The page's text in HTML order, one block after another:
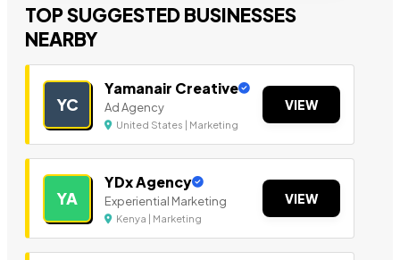
TOP SUGGESTED BUSINESSES
NEARBY
YC
Yamanair Creative
Ad Agency
United States | Marketing
VIEW
YA
YDx Agency
Experiential Marketing
Kenya | Marketing
VIEW